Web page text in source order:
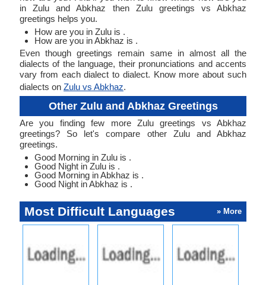
in Zulu and Abkhaz then Zulu greetings vs Abkhaz
greetings helps you.
How are you in Zulu is .
How are you in Abkhaz is .
Even though greetings remain same in almost all the
dialects of the language, their pronunciations and accents
vary from each dialect to dialect. Know more about such
dialects on Zulu vs Abkhaz.
Other Zulu and Abkhaz Greetings
Are you finding few more Zulu greetings vs Abkhaz
greetings? So let's compare other Zulu and Abkhaz
greetings.
Good Morning in Zulu is .
Good Night in Zulu is .
Good Morning in Abkhaz is .
Good Night in Abkhaz is .
Most Difficult Languages » More